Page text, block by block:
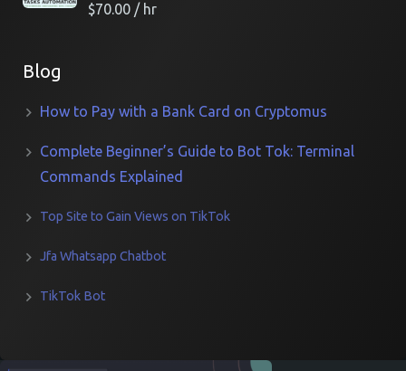
$70.00 / hr
Blog
How to Pay with a Bank Card on Cryptomus
Complete Beginner’s Guide to Bot Tok: Terminal
Commands Explained
Top Site to Gain Views on TikTok
Jfa Whatsapp Chatbot
TikTok Bot